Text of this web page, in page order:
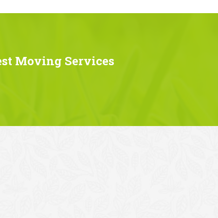
Moving Services